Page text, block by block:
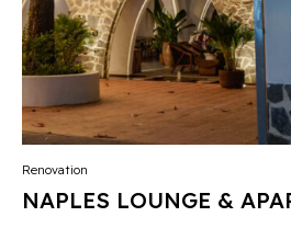
Renovation
NAPLES LOUNGE &